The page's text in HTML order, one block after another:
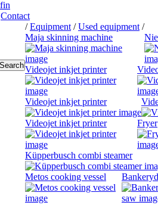
Contact
/Equipment /Used equipment /
Maja skinning machine
Videojet inkjet printer
Videojet inkjet printer
Videojet inkjet printer Fryer
Küpperbusch combi steamer
Metos cooking vessel